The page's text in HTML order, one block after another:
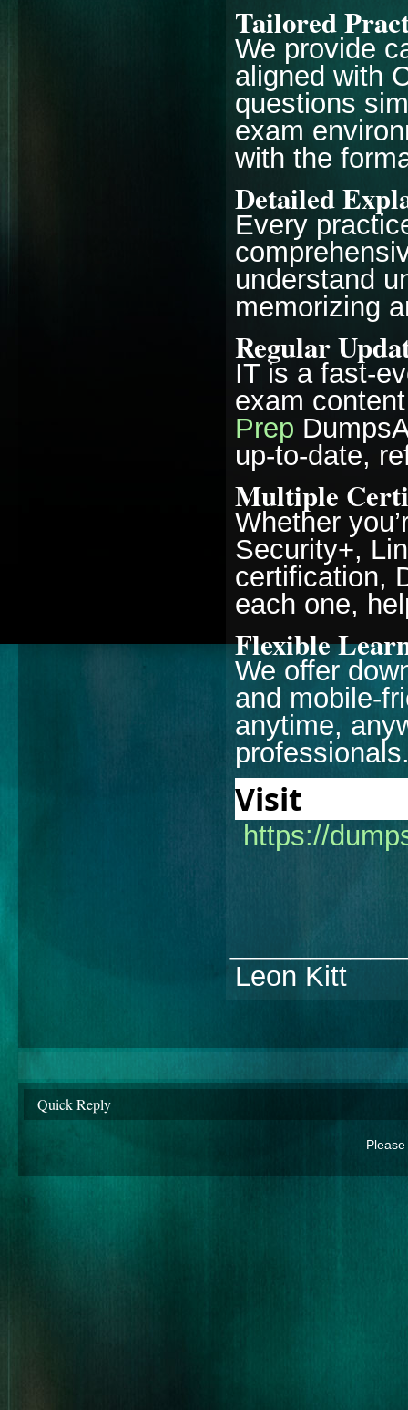
Tailored
We provide
aligned with
questions
exam
with the
Detailed
Every
understand
memorizing
Regular
IT is a fast-
exam
Prep
up-to-date,
Multiple
Whether
Security+,
certification,
each one,
Flexible
We offer
and mobile-
anytime,
Visit
https://
Leon Kitt
Quick Reply